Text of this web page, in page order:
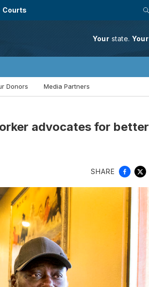
Courts
Your state. Your
Donors Media Partners
advocates for better
SHARE